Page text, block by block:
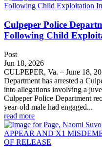
Culpeper Police
Following Child
Post
Jun 18, 2026
CULPEPER, Va. – June 18,
Department has arrested a
into allegations involving a
Culpeper Police Department
year-old male had engaged...
read more